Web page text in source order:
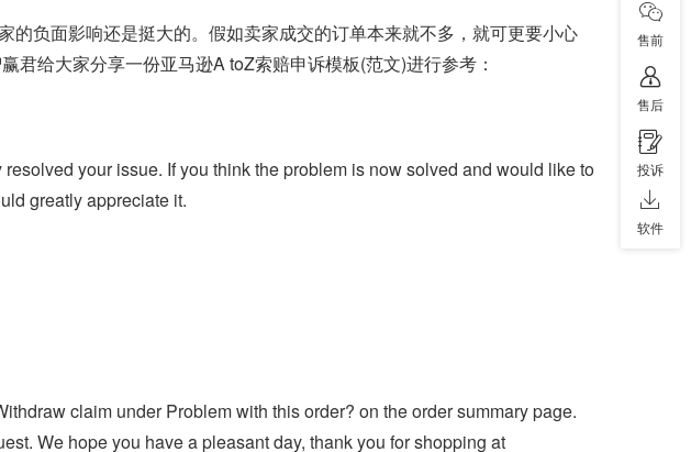
负面影响还是挺大的。假如卖家成交的订单本来就不多，就可更要小心
君给大家分享一份亚马逊A toZ索赔申诉模板(范文)进行参考：
your issue. If you think the problem is now solved and would like to
greatly appreciate it.
claim under Problem with this order? on the order summary page.
We hope you have a pleasant day, thank you for shopping at
售前
售后
投诉
软件